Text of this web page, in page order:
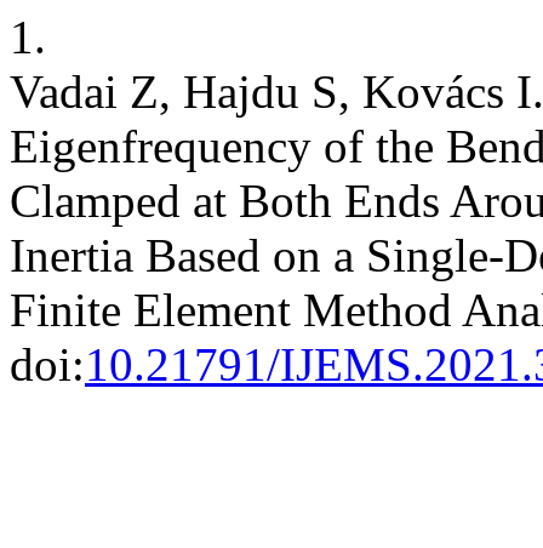
1.
Vadai Z, Hajdu S, Kovács
Eigenfrequency of the
Clamped at Both Ends
Inertia Based on a Single-
Finite Element Method
doi:10.21791/